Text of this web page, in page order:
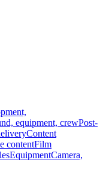
equipment, crewPost-
Content
contentFilm
EquipmentCamera,